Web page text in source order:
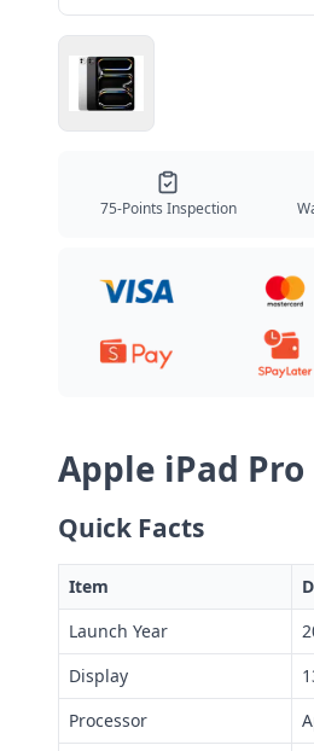
75-Points Inspection
Apple iPad Pro
Quick Facts
Item
Launch Year
Display
Processor